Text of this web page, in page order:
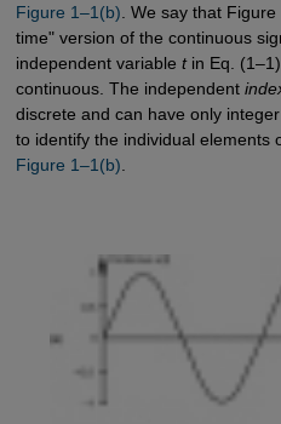
Figure 1–1(b) . We say that Figure
time" version of the continuous
independent variable tin Eq.
continuous. The independent
discrete and can have only
to identify the individual elements
Figure 1–1(b)